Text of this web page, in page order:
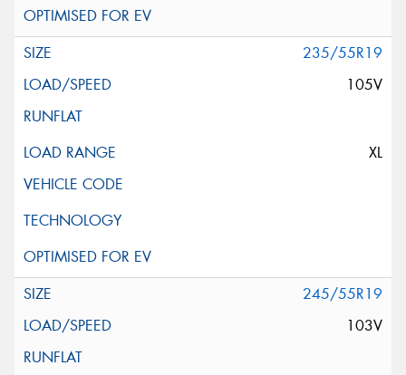
235/55R19
105V
XL
245/55R19
103V